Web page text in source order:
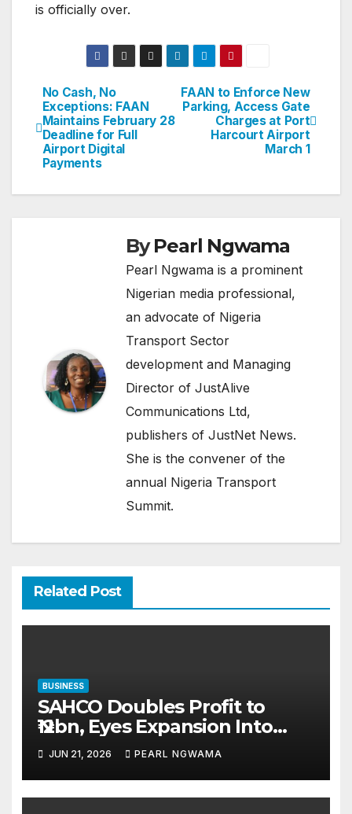
is officially over.
Post
navigation
FAAN to Enforce New
Parking, Access Gate
Charges at Port
Harcourt Airport
March 1
No Cash, No
Exceptions: FAAN
Maintains February 28
Deadline for Full
Airport Digital
Payments
ByPearl Ngwama
Pearl Ngwama is a prominent
Nigerian media professional,
an advocate of Nigeria
Transport Sector
development and Managing
Director of JustAlive
Communications Ltd,
publishers of JustNet News.
She is the convener of the
annual Nigeria Transport
Summit.
Related Post
BUSINESS
SAHCO Doubles Profit to
₦12bn, Eyes Expansion Into
UAE, African Markets
JUN 21, 2026 PEARL NGWAMA